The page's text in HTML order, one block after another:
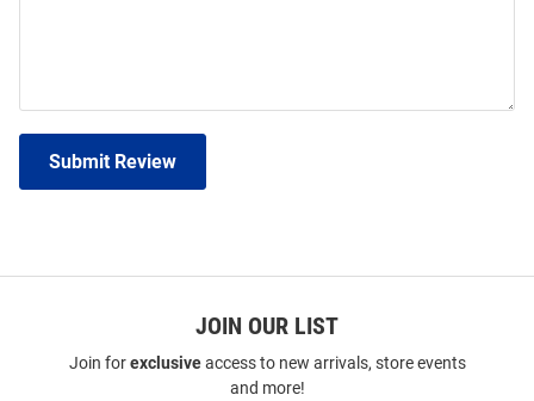
Submit Review
JOIN OUR LIST
Join forexclusiveaccess to new arrivals, store events
and more!